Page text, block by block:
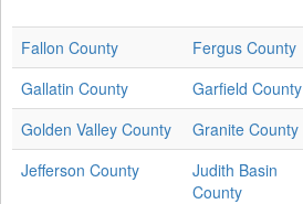
Fallon County
Fergus County
Gallatin County
Garfield County
Golden Valley County
Granite County
Jefferson County
Judith Basin
County